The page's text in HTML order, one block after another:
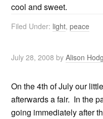
cool and sweet.
Filed Under: light,peace
July 28, 2008 byAlison
On the 4th of July our
afterwards a fair. In the
going immediately after